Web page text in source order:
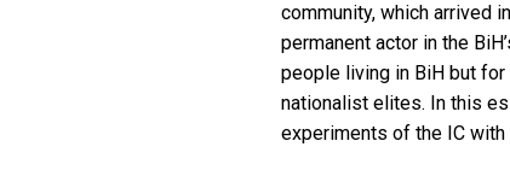
community, which arrived
permanent actor in the
people living in BiH but
nationalist elites. In this
experiments of the IC